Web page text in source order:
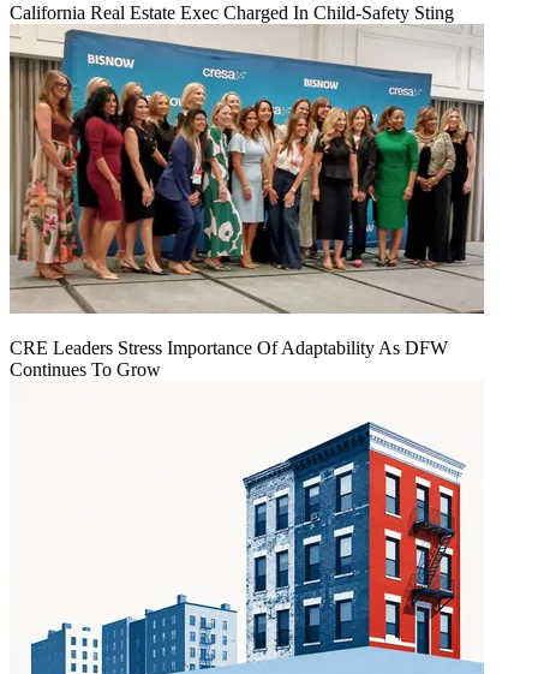
California Real Estate Exec Charged In Child-Safety Sting
CRE Leaders Stress Importance Of Adaptability As DFW
Continues To Grow